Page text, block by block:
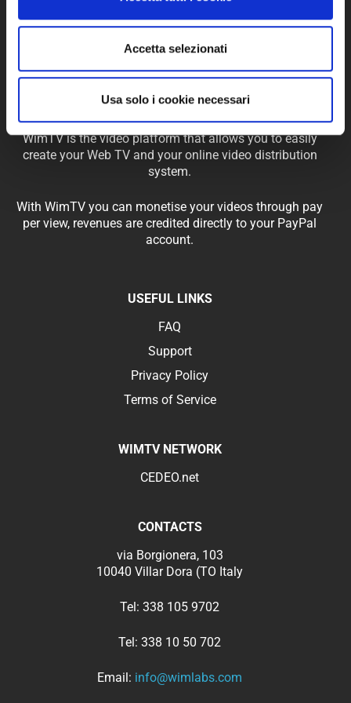
Accetta selezionati
Usa solo i cookie necessari
WimTV is the video platform that allows you to easily
create your Web TV and your online video distribution
system.
With WimTV you can monetise your videos through pay
per view, revenues are credited directly to your PayPal
account.
USEFUL LINKS
FAQ
Support
Privacy Policy
Terms of Service
WIMTV NETWORK
CEDEO.net
CONTACTS
via Borgionera, 103
10040 Villar Dora (TO Italy
Tel: 338 105 9702
Tel: 338 10 50 702
Email: info@wimlabs.com